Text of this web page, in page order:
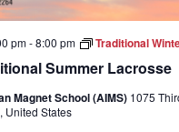
Summer Lacrosse
pm-8:00 pm Traditional
Magnet School (AIMS) 1075
United States